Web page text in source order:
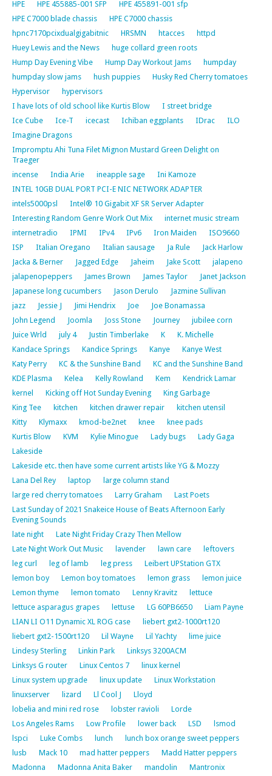
HPE HPE 455885-001 SFP
HPE 455891-001 sfp
HPE C7000 blade chassis
HPE C7000 chassis
hpnc7170pcixdualgigabitnic
HRSMN htacces
httpd
Huey Lewis and the News
huge collard green roots
Hump Day Evening Vibe
Hump Day Workout Jams
humpday
humpday slow jams
hush puppies
Husky Red Cherry tomatoes
Hypervisor
hypervisors
I have lots of old school like Kurtis Blow
I street bridge
Ice Cube
Ice-T icecast Ichiban eggplants IDrac
ILO
Imagine Dragons
Impromptu Ahi Tuna Filet Mignon Mustard Green Delight on
Traeger
incense
India Arie ineapple sage
Ini Kamoze
INTEL 10GB DUAL PORT PCI-E NIC NETWORK ADAPTER
intels5000psl
Intel® 10 Gigabit XF SR Server Adapter
Interesting Random Genre Work Out Mix
internet music stream
internetradio
IPMI IPv4 IPv6 Iron Maiden
ISO9660
ISP
Italian Oregano Italian sausage Ja Rule
Jack Harlow
Jacka & Berner
Jagged Edge Jaheim Jake Scott
jalapeno
jalapenopeppers
James Brown James Taylor
Janet Jackson
Japanese long cucumbers
Jason Derulo
Jazmine Sullivan
jazz
Jessie J Jimi Hendrix Joe
Joe Bonamassa
John Legend
Joomla Joss Stone Journey
jubilee corn
Juice Wrld
july 4 Justin Timberlake K
K. Michelle
Kandace Springs
Kandice Springs Kanye
Kanye West
Katy Perry
KC & the Sunshine Band
KC and the Sunshine Band
KDE Plasma
Kelea Kelly Rowland Kem
Kendrick Lamar
kernel
Kicking off Hot Sunday Evening
King Garbage
King Tee
kitchen kitchen drawer repair
kitchen utensil
Kitty
Klymaxx kmod-be2net knee
knee pads
Kurtis Blow
KVM Kylie Minogue Lady bugs
Lady Gaga
Lakeside
Lakeside etc. then have some current artists like YG & Mozzy
Lana Del Rey
laptop
large column stand
large red cherry tomatoes
Larry Graham
Last Poets
Last Sunday of 2021 Snakeice House of Beats Afternoon Early
Evening Sounds
late night
Late Night Friday Crazy Then Mellow
Late Night Work Out Music
lavender lawn care
leftovers
leg curl
leg of lamb leg press
Leibert UPStation GTX
lemon boy
Lemon boy tomatoes lemon grass
lemon juice
Lemon thyme
lemon tomato Lenny Kravitz
lettuce
lettuce asparagus grapes
lettuse LG 60PB6650
Liam Payne
LIAN LI O11 Dynamic XL ROG case
liebert gxt2-1000rt120
liebert gxt2-1500rt120
Lil Wayne Lil Yachty
lime juice
Lindesy Sterling
Linkin Park
Linksys 3200ACM
Linksys G router
Linux Centos 7
linux kernel
Linux system upgrade
linux update
Linux Workstation
linuxserver
lizard Ll Cool J
Lloyd
lobelia and mini red rose
lobster ravioli
Lorde
Los Angeles Rams
Low Profile lower back LSD
lsmod
lspci
Luke Combs lunch
lunch box orange sweet peppers
lusb
Mack 10 mad hatter peppers
Madd Hatter peppers
Madonna
Madonna Anita Baker mandolin
Mantronix